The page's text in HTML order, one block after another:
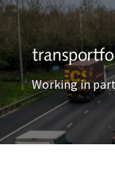
Working in